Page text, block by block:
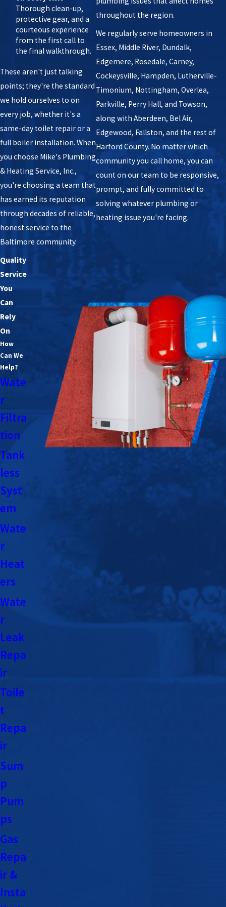
Thorough clean-up,
protective gear, and a
courteous experience
from the first call to
the final walkthrough.
These aren't just talking
points; they're the standard
we hold ourselves to on
every job, whether it's a
same-day toilet repair or a
full boiler installation. When
you choose Mike's Plumbing
& Heating Service, Inc.,
you're choosing a team that
has earned its reputation
through decades of reliable,
honest service to the
Baltimore community.
throughout the region.
We regularly serve homeowners in
Essex, Middle River, Dundalk,
Edgemere, Rosedale, Carney,
Cockeysville, Hampden, Lutherville-
Timonium, Nottingham, Overlea,
Parkville, Perry Hall, and Towson,
along with Aberdeen, Bel Air,
Edgewood, Fallston, and the rest of
Harford County. No matter which
community you call home, you can
count on our team to be responsive,
prompt, and fully committed to
solving whatever plumbing or
heating issue you're facing.
Quality
Service
You
Can
Rely
On
How
Can We
Help?
Wate
r
Filtra
tion
Tank
less
Syst
em
Wate
r
Heat
ers
Wate
r
Leak
Repa
ir
Toile
t
Repa
ir
Sum
p
Pum
ps
Gas
Repa
ir &
Insta